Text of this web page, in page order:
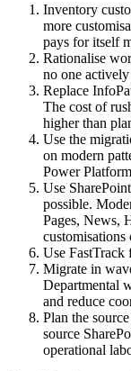
Inventory
more
pays for itself
Rationalise
no one
Replace
The cost of
higher than
Use the
on modern
Power
Use
possible.
Pages, News,
customisations
Use FastTrack
Migrate in
Departmental
and reduce
Plan the
source
operational